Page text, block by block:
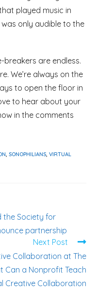
played music in
only audible to the
breakers are endless.
We’re always on the
to open the floor in
to hear about your
in the comments
, SONOPHILIANS, VIRTUAL
the Society for
partnership
Next Post
Collaboration at The
Can a Nonprofit Teach
Creative Collaboration